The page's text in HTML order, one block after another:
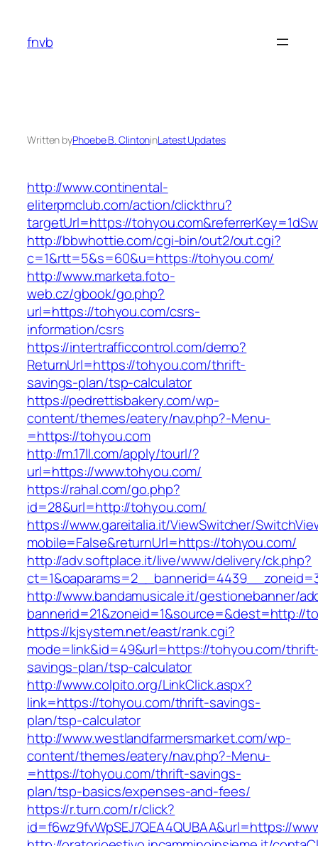
content
fnvb
Written byPhoebe B. ClintoninLatest Updates
http://www.continental-
eliterpmclub.com/action/clickthru?
targetUrl=https://
http://bbwhottie.com/cgi-bin/out2/out.cgi?
c=1&rtt=5&s=60&u=https://tohyou.com/
http://www.marketa.foto-
web.cz/gbook/go.php?
url=https://tohyou.com/csrs-
information/csrs
https://intertrafficcontrol.com/demo?
ReturnUrl=https://tohyou.com/thrift-
savings-plan/tsp-calculator
https://pedrettisbakery.com/wp-
content/themes/eatery/nav.php?-Menu-
=https://tohyou.com
http://m.17ll.com/apply/tourl/?
url=https://www.tohyou.com/
https://rahal.com/go.php?
id=28&url=http://tohyou.com/
https://www.gareitalia.it/ViewSwitcher/
mobile=False&returnUrl=https://tohyou.com/
http://adv.softplace.it/live/www/delivery/ck.php?
http://www.bandamusicale.it/gestionebanner/
bannerid=21&zoneid=1&source=&dest=http://
https://kjsystem.net/east/rank.cgi?
mode=link&id=49&url=https://tohyou.com/
savings-plan/tsp-calculator
http://www.colpito.org/LinkClick.aspx?
link=https://tohyou.com/thrift-savings-
plan/tsp-calculator
http://www.westlandfarmersmarket.com/wp-
content/themes/eatery/nav.php?-Menu-
=https://tohyou.com/thrift-savings-
plan/tsp-basics/expenses-and-fees/
https://r.turn.com/r/click?
id=f6wz9fvWpSEJ7QEA4QUBAA&url=https://